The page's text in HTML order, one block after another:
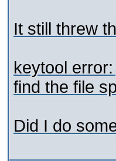
It still threw
keytool
find the file
Did I do